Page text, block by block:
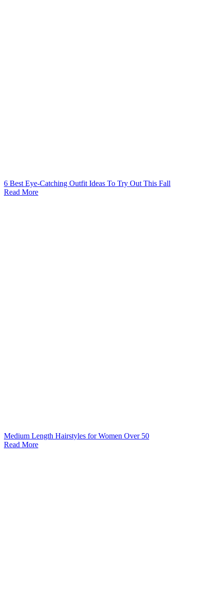
6 Best Eye-Catching Outfit Ideas To Try Out This Fall
Read More
Medium Length Hairstyles for Women Over 50
Read More